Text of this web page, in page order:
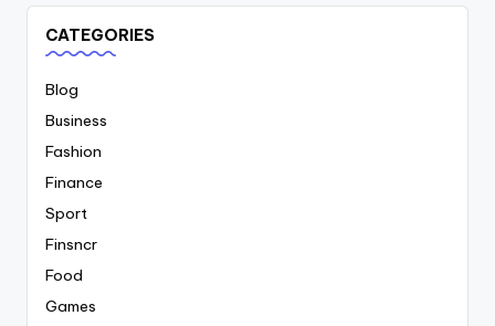
CATEGORIES
Blog
Business
Fashion
Finance
Sport
Finsncr
Food
Games